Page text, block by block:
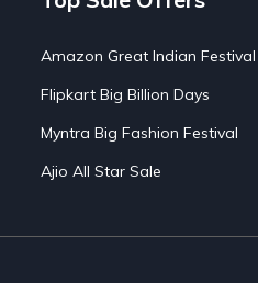
Amazon Great Indian Festival
Flipkart Big Billion Days
Myntra Big Fashion Festival
Ajio All Star Sale